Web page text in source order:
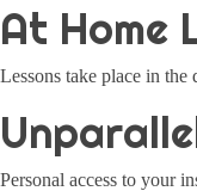
At Home
Lessons take place in
Personal access to your